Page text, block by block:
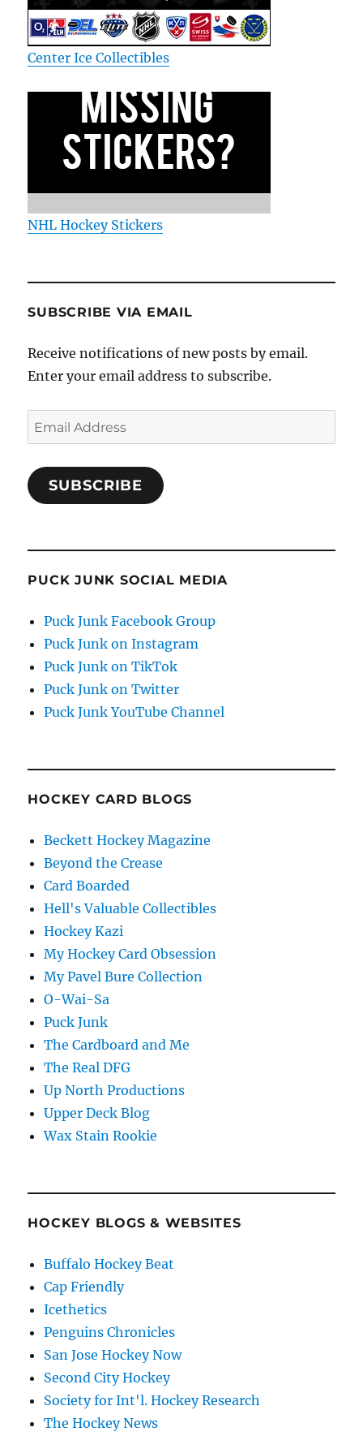
Center Ice Collectibles
NHL Hockey Stickers
SUBSCRIBE VIA EMAIL
Receive notifications of new posts by email.
Enter your email address to subscribe.
Email
Address
SUBSCRIBE
PUCK JUNK SOCIAL MEDIA
Puck Junk Facebook Group
Puck Junk on Instagram
Puck Junk on TikTok
Puck Junk on Twitter
Puck Junk YouTube Channel
HOCKEY CARD BLOGS
Beckett Hockey Magazine
Beyond the Crease
Card Boarded
Hell's Valuable Collectibles
Hockey Kazi
My Hockey Card Obsession
My Pavel Bure Collection
O-Wai-Sa
Puck Junk
The Cardboard and Me
The Real DFG
Up North Productions
Upper Deck Blog
Wax Stain Rookie
HOCKEY BLOGS & WEBSITES
Buffalo Hockey Beat
Cap Friendly
Icethetics
Penguins Chronicles
San Jose Hockey Now
Second City Hockey
Society for Int'l. Hockey Research
The Hockey News